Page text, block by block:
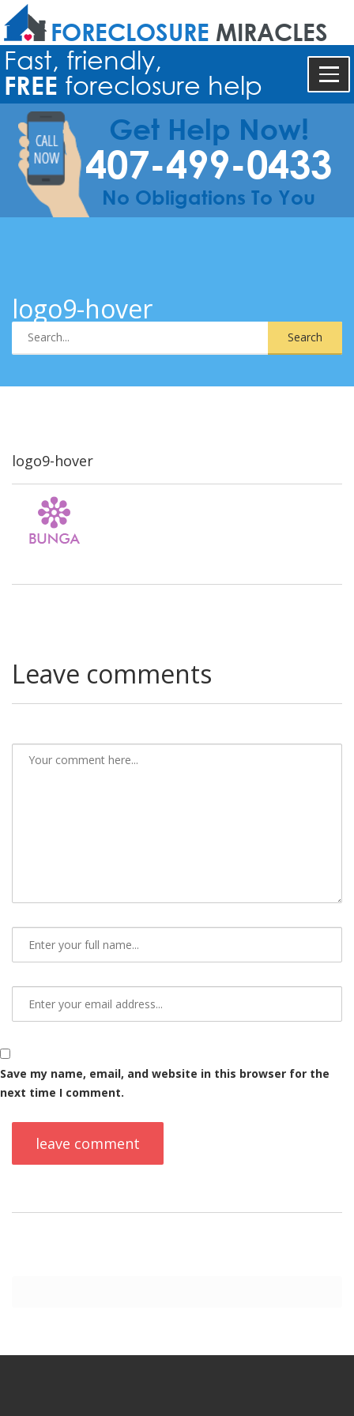
FORECLOSURE MIRACLES
Fast, friendly,
FREE foreclosure help
Get Help Now!
407-499-0433
No Obligations To You
logo9-hover
Search
logo9-hover
Leave comments
Save my name, email, and website in this browser for the
next time I comment.